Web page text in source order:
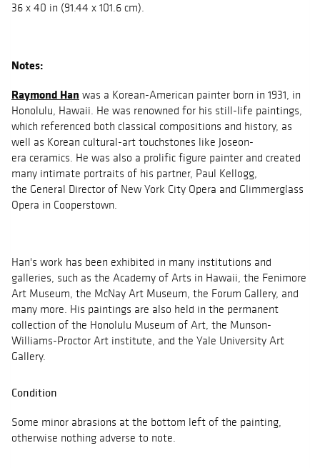
36 x 40 in (91.44 x 101.6 cm).
Notes:
Raymond Han was a Korean-American painter born in 1931, in
Honolulu, Hawaii. He was renowned for his still-life paintings,
which referenced both classical compositions and history, as
well as Korean cultural-art touchstones like Joseon-
era ceramics. He was also a prolific figure painter and created
many intimate portraits of his partner, Paul Kellogg,
the General Director of New York City Opera and Glimmerglass
Opera in Cooperstown.
Han's work has been exhibited in many institutions and
galleries, such as the Academy of Arts in Hawaii, the Fenimore
Art Museum, the McNay Art Museum, the Forum Gallery, and
many more. His paintings are also held in the permanent
collection of the Honolulu Museum of Art, the Munson-
Williams-Proctor Art institute, and the Yale University Art
Gallery.
Condition
Some minor abrasions at the bottom left of the painting,
otherwise nothing adverse to note.